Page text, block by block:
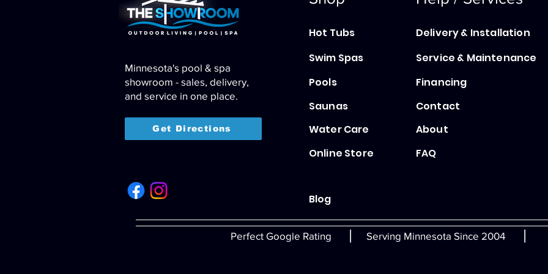
Minnesota's pool & spa
showroom - sales, delivery,
and service in one place.
Get Directions
Hot Tubs
Swim Spas
Pools
Saunas
Water Care
Delivery & Installation
Service & Maintenance
Financing
Contact
About
Online Store
FAQ
Perfect Google Rating | Serving Minnesota Since 2004 |
Blog